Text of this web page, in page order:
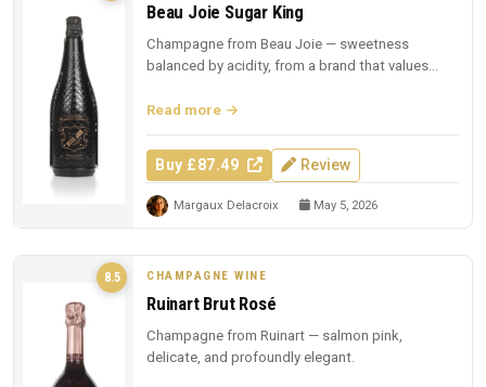
Beau Joie Sugar King
Champagne from Beau Joie — sweetness
balanced by acidity, from a brand that values
Read more
Buy £87.49 Review
Margaux Delacroix May 5, 2026
8.5 CHAMPAGNE WINE
Ruinart Brut Rosé
Champagne from Ruinart — salmon pink,
delicate, and profoundly elegant.